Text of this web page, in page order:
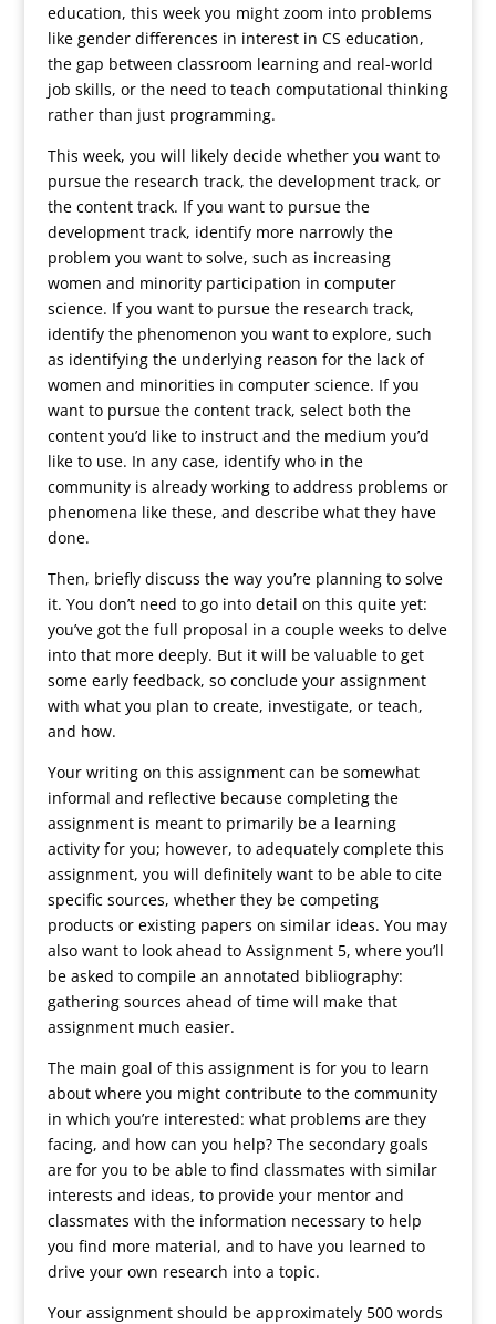
education, this week you might zoom into problems
like gender differences in interest in CS education,
the gap between classroom learning and real-world
job skills, or the need to teach computational thinking
rather than just programming.
This week, you will likely decide whether you want to
pursue the research track, the development track, or
the content track. If you want to pursue the
development track, identify more narrowly the
problem you want to solve, such as increasing
women and minority participation in computer
science. If you want to pursue the research track,
identify the phenomenon you want to explore, such
as identifying the underlying reason for the lack of
women and minorities in computer science. If you
want to pursue the content track, select both the
content you’d like to instruct and the medium you’d
like to use. In any case, identify who in the
community is already working to address problems or
phenomena like these, and describe what they have
done.
Then, briefly discuss the way you’re planning to solve
it. You don’t need to go into detail on this quite yet:
you’ve got the full proposal in a couple weeks to delve
into that more deeply. But it will be valuable to get
some early feedback, so conclude your assignment
with what you plan to create, investigate, or teach,
and how.
Your writing on this assignment can be somewhat
informal and reflective because completing the
assignment is meant to primarily be a learning
activity for you; however, to adequately complete this
assignment, you will definitely want to be able to cite
specific sources, whether they be competing
products or existing papers on similar ideas. You may
also want to look ahead to Assignment 5, where you’ll
be asked to compile an annotated bibliography:
gathering sources ahead of time will make that
assignment much easier.
The main goal of this assignment is for you to learn
about where you might contribute to the community
in which you’re interested: what problems are they
facing, and how can you help? The secondary goals
are for you to be able to find classmates with similar
interests and ideas, to provide your mentor and
classmates with the information necessary to help
you find more material, and to have you learned to
drive your own research into a topic.
Your assignment should be approximately 500 words